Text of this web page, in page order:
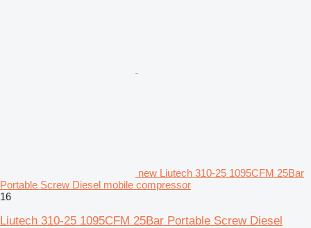
new Liutech 310-25 1095CFM 25Bar
Portable Screw Diesel mobile compressor
16
Liutech 310-25 1095CFM 25Bar Portable Screw Diesel